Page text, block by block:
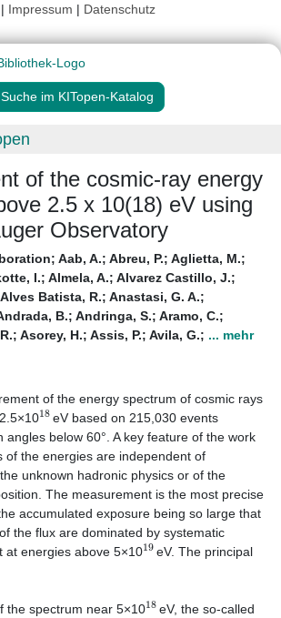
| Impressum | Datenschutz
Suche im KITopen-Katalog
of the cosmic-ray energy
2.5 x 10(18) eV using
Observatory
; Aab, A.; Abreu, P.; Aglietta, M.;
I.; Almela, A.; Alvarez Castillo, J.;
Alves Batista, R.; Anastasi, G. A.;
B.; Andringa, S.; Aramo, C.;
; Asorey, H.; Assis, P.; Avila, G.; ... mehr
of the energy spectrum of cosmic rays
18eV based on 215,030 events
angles below 60°. A key feature of the work
of the energies are independent of
unknown hadronic physics or of the
The measurement is the most precise
accumulated exposure being so large that
the flux are dominated by systematic
at energies above 5×1019eV. The principal
the spectrum near 5×1018eV, the so-called